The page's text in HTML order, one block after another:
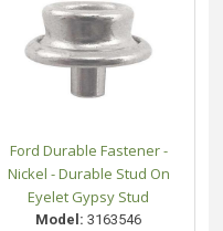
Ford Durable Fastener -
Nickel - Durable Stud On
Eyelet Gypsy Stud
Model: 3163546